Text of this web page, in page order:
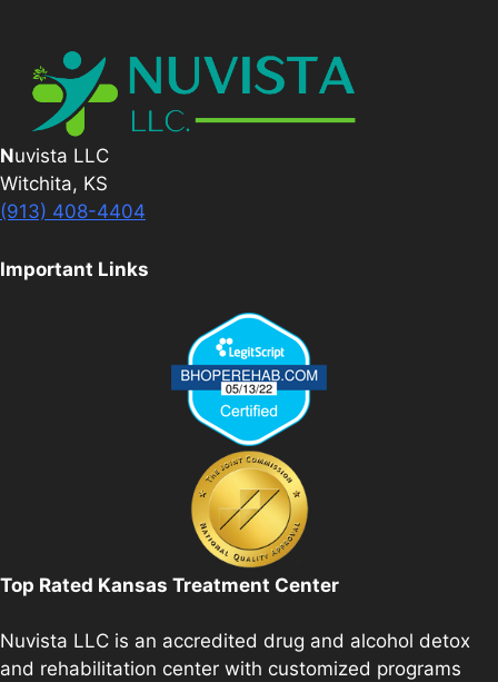
Nuvista LLC
Witchita, KS
(913) 408-4404
Important Links
Top Rated Kansas Treatment Center
Nuvista LLC is an accredited drug and alcohol detox
and rehabilitation center with customized programs